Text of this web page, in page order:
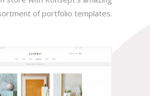
of portfolio templates.